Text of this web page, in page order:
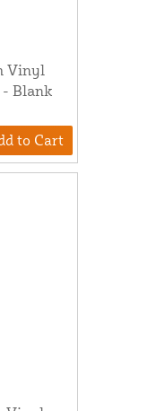
Vinyl
- Blank
to Cart